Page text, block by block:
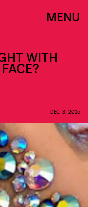
MENU
WITH
DEC. 3, 2015